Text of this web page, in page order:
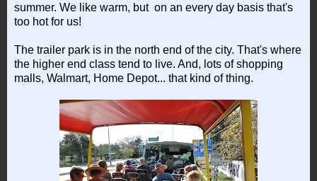
summer. We like warm, but on an every day basis that's
too hot for us!
The trailer park is in the north end of the city. That's where
the higher end class tend to live. And, lots of shopping
malls, Walmart, Home Depot... that kind of thing.